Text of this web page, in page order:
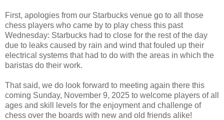
First, apologies from our Starbucks venue go to all those
chess players who came by to play chess this past
Wednesday: Starbucks had to close for the rest of the day
due to leaks caused by rain and wind that fouled up their
electrical systems that had to do with the areas in which the
baristas do their work.
That said, we do look forward to meeting again there this
coming Sunday, November 9, 2025 to welcome players of all
ages and skill levels for the enjoyment and challenge of
chess over the boards with new and old friends alike!